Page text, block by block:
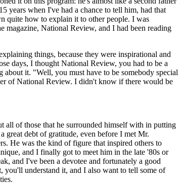
years when I've had a chance to tell him, had that
quite how to explain it to other people. I was
National Review, and I had been reading
things, because they were inspirational and
days, I thought National Review, you had to be a
it. "Well, you must have to be somebody special
of National Review. I didn't know if there would be
all of those that he surrounded himself with in putting
great debt of gratitude, even before I met Mr.
He was the kind of figure that inspired others to
and I finally got to meet him in the late '80s or
and I've been a devotee and fortunately a good
you'll understand it, and I also want to tell some of